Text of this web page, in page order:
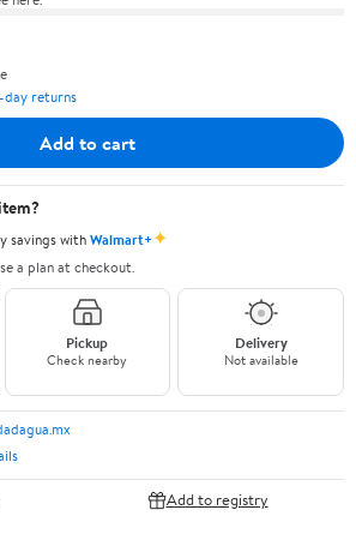
day returns
Add to cart
savings withWalmart+✦
a plan at checkout.
Pickup
Check nearby
Delivery
Not available
Add to registry